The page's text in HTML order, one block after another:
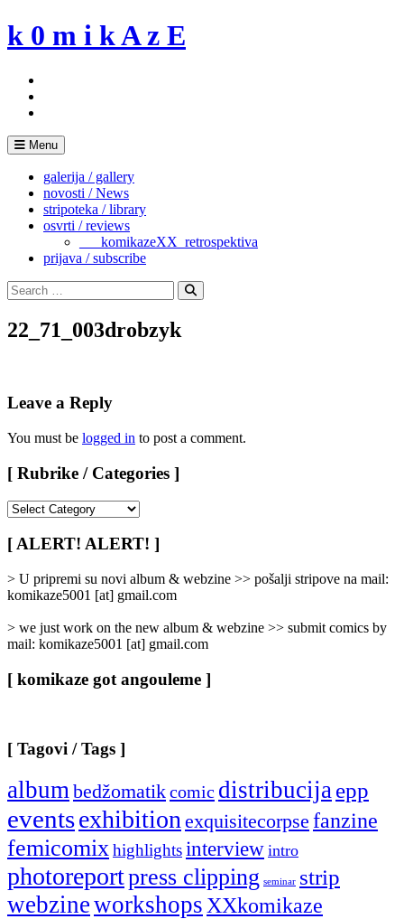
Skip
to
k 0 m i k A z E
Menu
galerija / gallery
novosti / News
stripoteka / library
osvrti / reviews
___komikazeXX_retrospektiva
prijava / subscribe
Search
for:
Search
22_71_003drobzyk
Leave a Reply
You must be logged in to post a comment.
[ Rubrike / Categories ]
/
Categories
]
[ ALERT! ALERT! ]
> U pripremi su novi album & webzine >> pošalji stripove na mail:
komikaze5001 [at] gmail.com
> we just work on the new album & webzine >> submit comics by
mail: komikaze5001 [at] gmail.com
[ komikaze got angouleme ]
[ Tagovi / Tags ]
album bedžomatikcomic distribucija epp
eventsexhibition exquisitecorpse fanzine
femicomix highlightsinterview intro
photoreportpress clipping seminar strip
webzineworkshops XXkomikaze